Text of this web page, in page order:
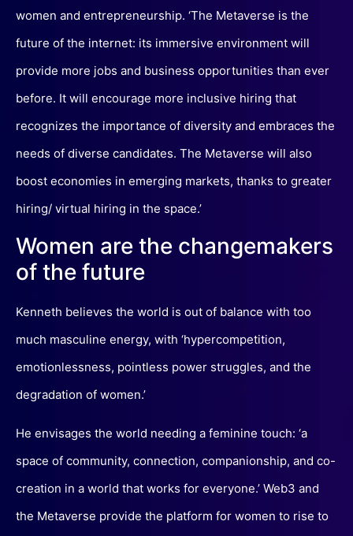
women and entrepreneurship. ‘The Metaverse is the
future of the internet: its immersive environment will
provide more jobs and business opportunities than ever
before. It will encourage more inclusive hiring that
recognizes the importance of diversity and embraces the
needs of diverse candidates. The Metaverse will also
boost economies in emerging markets, thanks to greater
hiring/ virtual hiring in the space.’
Women are the changemakers
of the future
Kenneth believes the world is out of balance with too
much masculine energy, with ‘hypercompetition,
emotionlessness, pointless power struggles, and the
degradation of women.’
He envisages the world needing a feminine touch: ‘a
space of community, connection, companionship, and co-
creation in a world that works for everyone.’ Web3 and
the Metaverse provide the platform for women to rise to